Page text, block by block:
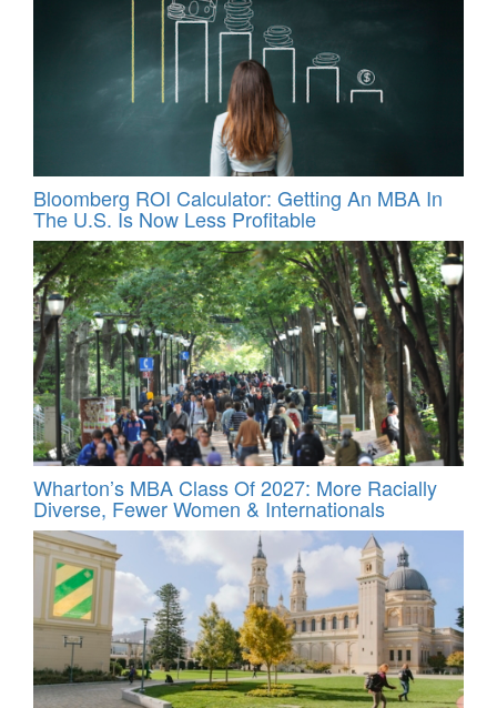
Bloomberg ROI Calculator: Getting An MBA In
The U.S. Is Now Less Profitable
Wharton’s MBA Class Of 2027: More Racially
Diverse, Fewer Women & Internationals